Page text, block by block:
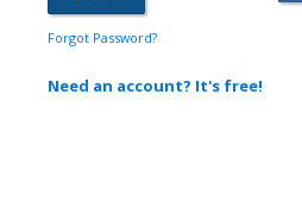
Forgot Password?
Need an account? It's free!